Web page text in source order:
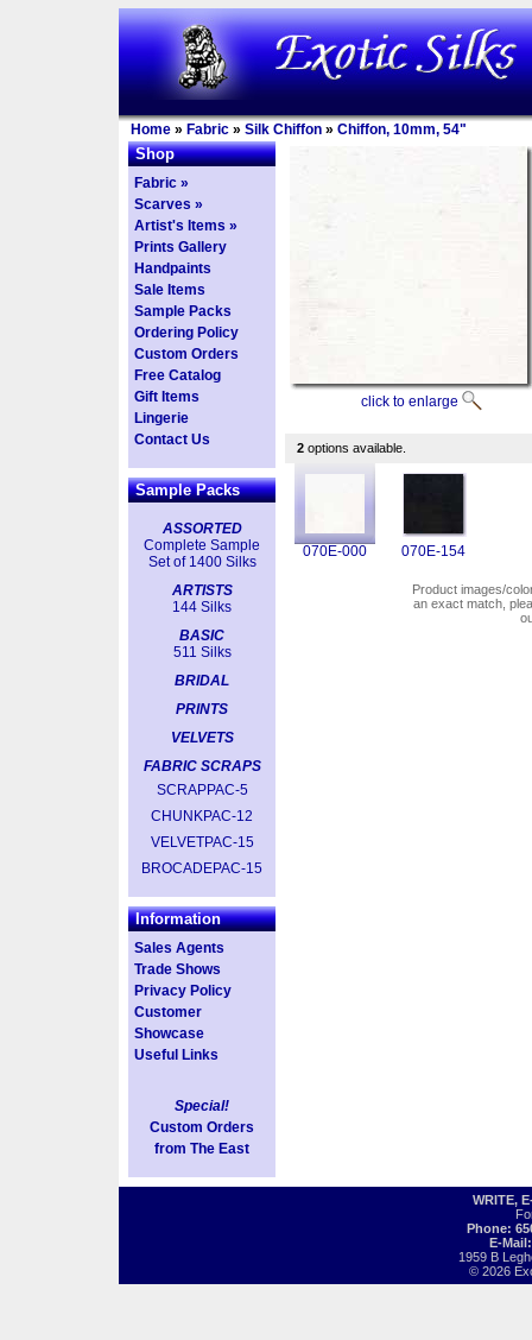
Home » Fabric » Silk Chiffon » Chiffon, 10mm, 54"
Shop
Fabric »
Scarves »
Artist's Items »
Prints Gallery
Handpaints
Sale Items
Sample Packs
Ordering Policy
Custom Orders
Free Catalog
Gift Items
Lingerie
Contact Us
Sample Packs
ASSORTED
Complete Sample
Set of 1400 Silks
ARTISTS
144 Silks
BASIC
511 Silks
BRIDAL
PRINTS
VELVETS
FABRIC SCRAPS
SCRAPPAC-5
CHUNKPAC-12
VELVETPAC-15
BROCADEPAC-15
Information
Sales Agents
Trade Shows
Privacy Policy
Customer
Showcase
Useful Links
Special!
Custom Orders
from The East
click to enlarge
2 options available.
070E-000 070E-154
Product images/
an exact match,
WRITE,
Phone:
E-
1959 B
© 2026